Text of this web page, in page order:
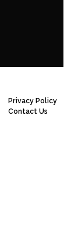
Privacy Policy
Contact Us